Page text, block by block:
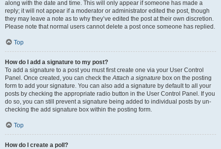
along with the date and time. This will only appear if someone has made a
reply; it will not appear if a moderator or administrator edited the post, though
they may leave a note as to why they’ve edited the post at their own discretion.
Please note that normal users cannot delete a post once someone has replied.
Top
How do I add a signature to my post?
To add a signature to a post you must first create one via your User Control
Panel. Once created, you can check theAttach a signature box on the posting
form to add your signature. You can also add a signature by default to all your
posts by checking the appropriate radio button in the User Control Panel. If you
do so, you can still prevent a signature being added to individual posts by un-
checking the add signature box within the posting form.
Top
How do I create a poll?